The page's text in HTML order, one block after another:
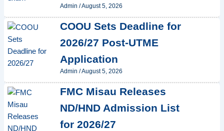
Admin /August 5, 2026
COOU Sets Deadline for
2026/27 Post-UTME
Application
Admin /August 5, 2026
FMC Misau Releases
ND/HND Admission List
for 2026/27